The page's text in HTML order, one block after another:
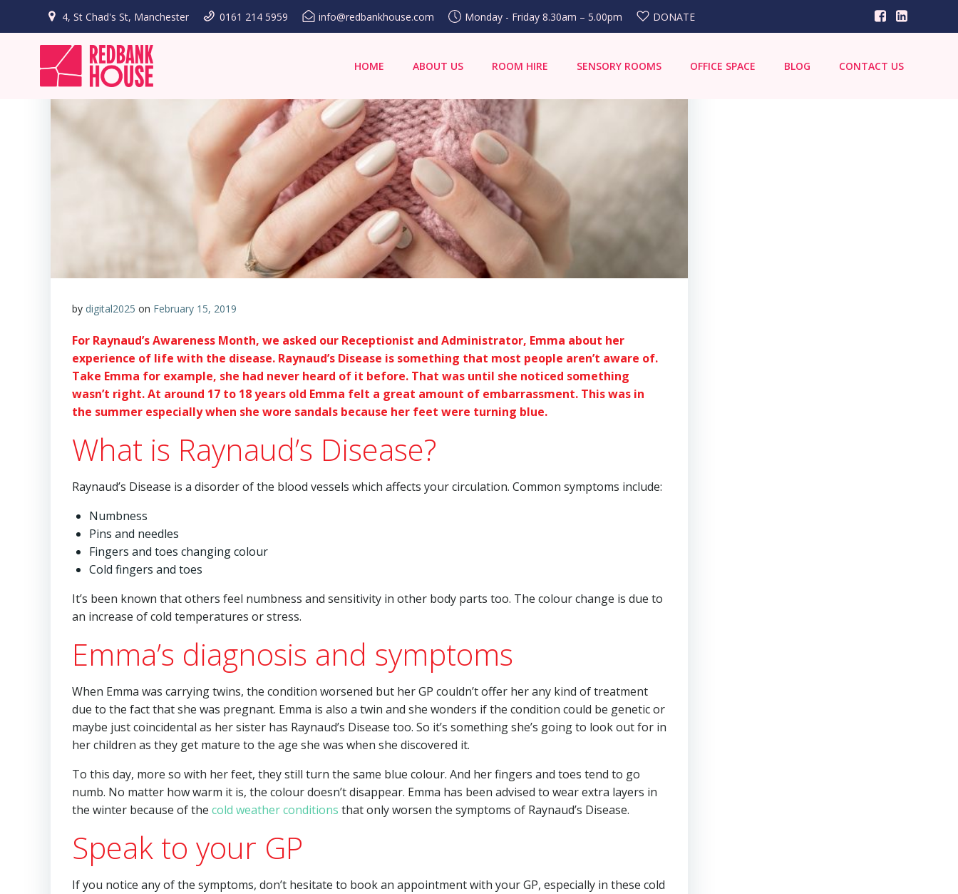
content
4, St Chad's St, Manchester 0161 214 5959 info@redbankhouse.com Monday - Friday 8.30am – 5.00pm DONATE
HOME ABOUT US ROOM HIRE SENSORY ROOMS OFFICE SPACE BLOG CONTACT US
by digital2025 on February 15, 2019
For Raynaud’s Awareness Month, we asked our Receptionist and Administrator, Emma about her
experience of life with the disease. Raynaud’s Disease is something that most people aren’t aware of.
Take Emma for example, she had never heard of it before. That was until she noticed something
wasn’t right. At around 17 to 18 years old Emma felt a great amount of embarrassment. This was in
the summer especially when she wore sandals because her feet were turning blue.
What is Raynaud’s Disease?
Raynaud’s Disease is a disorder of the blood vessels which affects your circulation. Common symptoms include:
Numbness
Pins and needles
Fingers and toes changing colour
Cold fingers and toes
It’s been known that others feel numbness and sensitivity in other body parts too. The colour change is due to
an increase of cold temperatures or stress.
Emma’s diagnosis and symptoms
When Emma was carrying twins, the condition worsened but her GP couldn’t offer her any kind of treatment
due to the fact that she was pregnant. Emma is also a twin and she wonders if the condition could be genetic or
maybe just coincidental as her sister has Raynaud’s Disease too. So it’s something she’s going to look out for in
her children as they get mature to the age she was when she discovered it.
To this day, more so with her feet, they still turn the same blue colour. And her fingers and toes tend to go
numb. No matter how warm it is, the colour doesn’t disappear. Emma has been advised to wear extra layers in
the winter because of the cold weather conditions that only worsen the symptoms of Raynaud’s Disease.
Speak to your GP
If you notice any of the symptoms, don’t hesitate to book an appointment with your GP, especially in these cold
Search